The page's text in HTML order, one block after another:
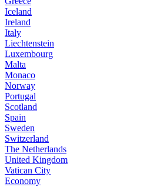
Iceland
Ireland
Italy
Liechtenstein
Luxembourg
Malta
Monaco
Norway
Portugal
Scotland
Spain
Sweden
Switzerland
The Netherlands
United Kingdom
Vatican City
Economy